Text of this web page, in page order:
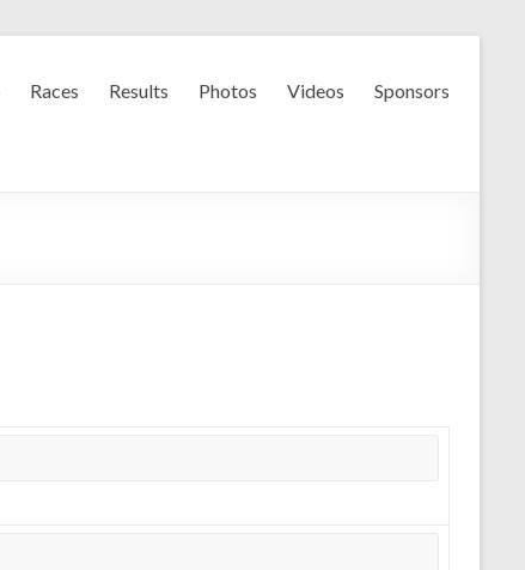
Races Results Photos Videos Sponsors